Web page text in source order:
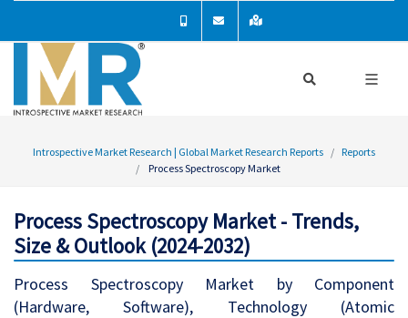
Introspective Market Research | Global Market Research Reports
Reports
Process Spectroscopy Market
Process Spectroscopy Market - Trends,
Size & Outlook (2024-2032)
Process Spectroscopy Market by Component
(Hardware, Software), Technology (Atomic